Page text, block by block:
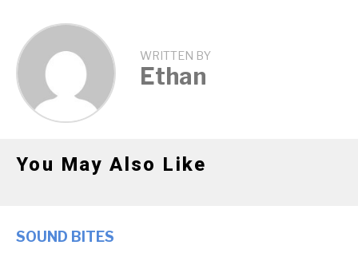
WRITTEN BY
Ethan
You May Also Like
SOUND BITES